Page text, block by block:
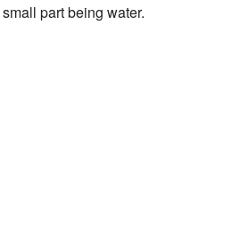
part being water.